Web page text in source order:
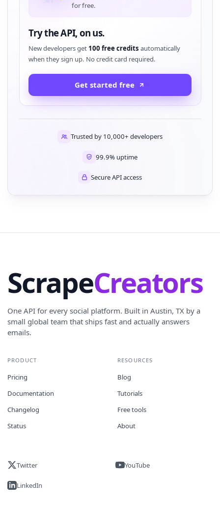
for free.
Try the API, on us.
New developers get 100 free credits automatically
when they sign up. No credit card required.
Get started free
Trusted by 10,000+ developers
99.9% uptime
Secure API access
ScrapeCreators
One API for every social platform. Built in Austin, TX by a
small global team that ships fast and actually answers
emails.
PRODUCT
Pricing
Documentation
Changelog
Status
RESOURCES
Blog
Tutorials
Free tools
About
Twitter YouTube
LinkedIn